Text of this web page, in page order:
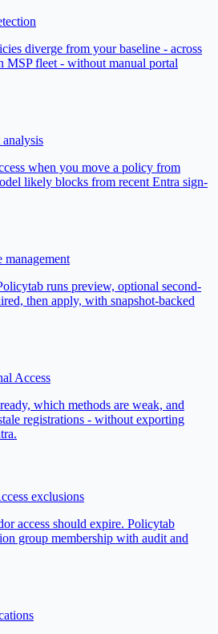
diverge from your baseline - across
MSP fleet - without manual portal
when you move a policy from
likely blocks from recent Entra sign-
management
runs preview, optional second-
then apply, with snapshot-backed
Access
which methods are weak, and
registrations - without exporting
exclusions
access should expire. Policytab
group membership with audit and